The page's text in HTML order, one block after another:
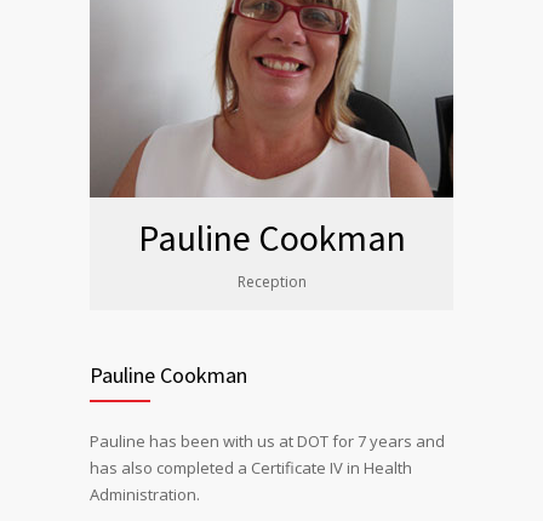
Pauline Cookman
Reception
Pauline Cookman
Pauline has been with us at DOT for 7 years and
has also completed a Certificate IV in Health
Administration.